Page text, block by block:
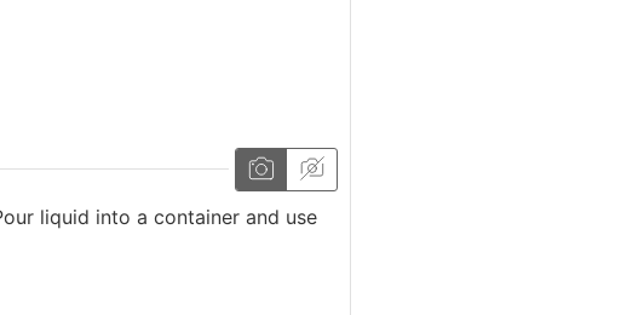
liquid into a container and use